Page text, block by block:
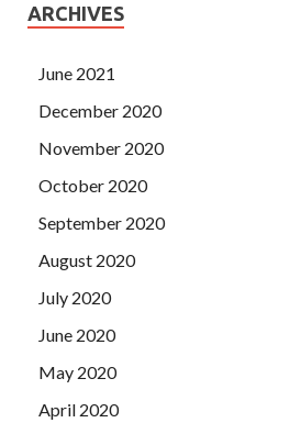
ARCHIVES
June 2021
December 2020
November 2020
October 2020
September 2020
August 2020
July 2020
June 2020
May 2020
April 2020